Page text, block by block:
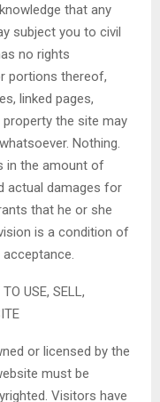
that any
subject you to civil
no rights
portions thereof,
linked pages,
the site may
Nothing.
in the amount of
actual damages for
that he or she
is a condition of
USE, SELL,
or licensed by the
must be
Visitors have